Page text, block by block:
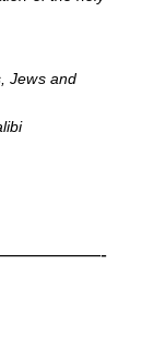
Jews and